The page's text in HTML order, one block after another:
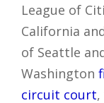
League of
California
of Seattle
Washington
circuit court